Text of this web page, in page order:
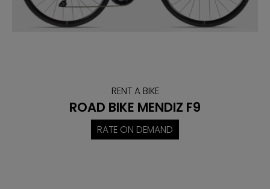
RENT A BIKE
ROAD BIKE MENDIZ F9
RATE ON DEMAND